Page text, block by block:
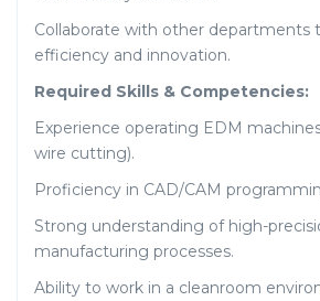
Collaborate with other departments
efficiency and innovation.
Required Skills & Competencies:
Experience operating EDM
wire cutting).
Proficiency in CAD/CAM
Strong understanding of high-
manufacturing processes.
Ability to work in a cleanroom